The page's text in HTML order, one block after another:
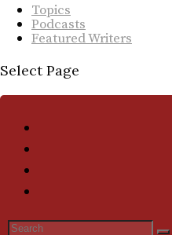
Topics
Podcasts
Featured Writers
Select Page